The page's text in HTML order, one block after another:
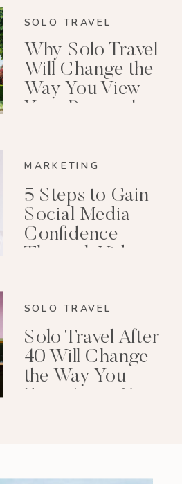
SOLO TRAVEL
Why Solo Travel
Will Change the
Way You View
Your Personal
MARKETING
5 Steps to Gain
Social Media
Confidence
Through Video
SOLO TRAVEL
Solo Travel After
40 Will Change
the Way You
Experience Your